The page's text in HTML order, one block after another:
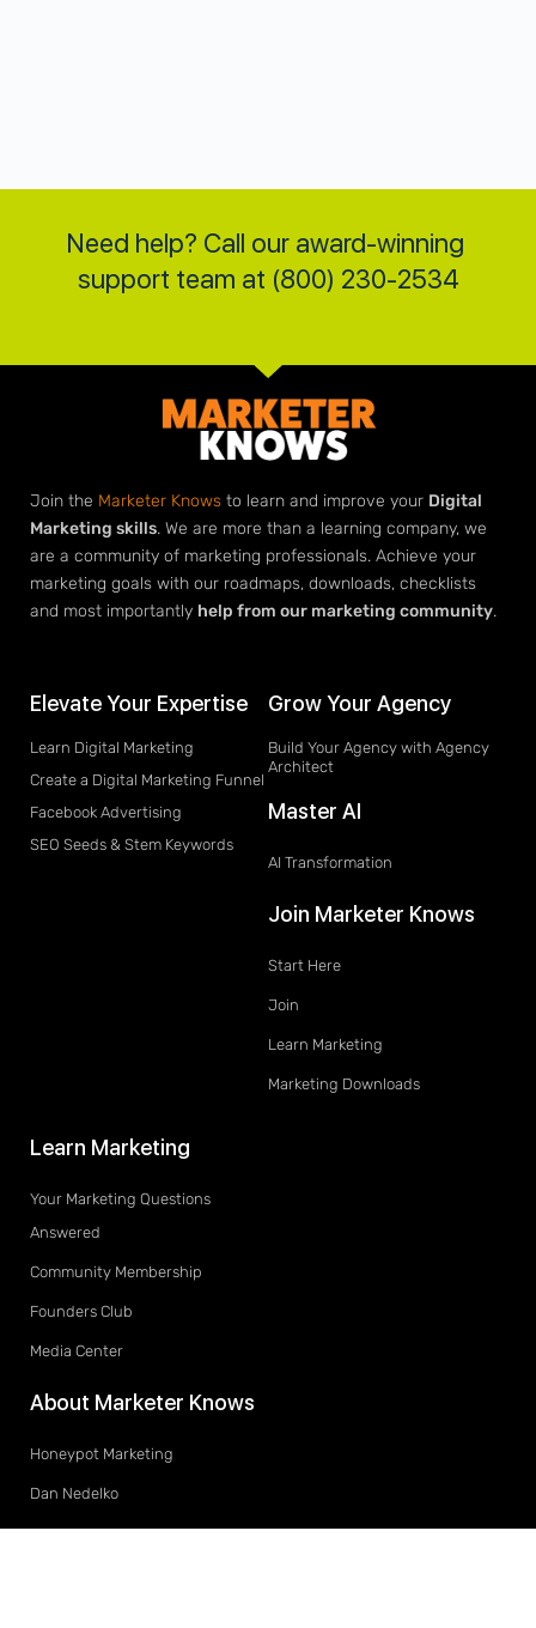
Need help? Call our award-winning
support team at (800) 230-2534
Join the Marketer Knows to learn and improve your Digital
Marketing skills. We are more than a learning company, we
are a community of marketing professionals. Achieve your
marketing goals with our roadmaps, downloads, checklists
and most importantly help from our marketing community.
Elevate Your Expertise
Learn Digital Marketing
Create a Digital Marketing Funnel
Facebook Advertising
SEO Seeds & Stem Keywords
Grow Your Agency
Build Your Agency with Agency
Architect
Master AI
AI Transformation
Join Marketer Knows
Start Here
Join
Learn Marketing
Marketing Downloads
Learn Marketing
Your Marketing Questions
Answered
Community Membership
Founders Club
Media Center
About Marketer Knows
Honeypot Marketing
Dan Nedelko